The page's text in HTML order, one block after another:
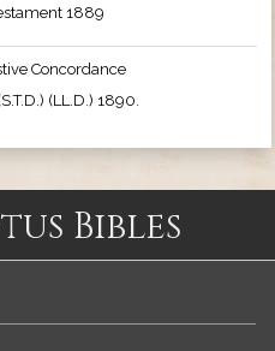
1889
Concordance
(LL.D.) 1890.
Bibles